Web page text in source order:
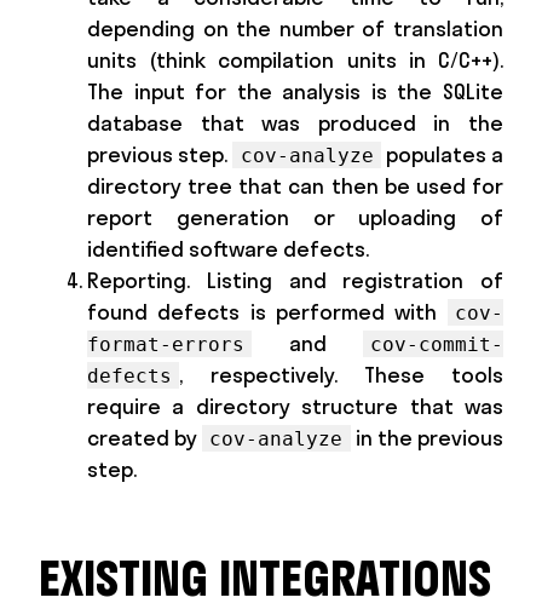
depending on the number of translation
units (think compilation units in C/C++).
The input for the analysis is the SQLite
database that was produced in the
previous step.
cov-analyze
populates a
directory tree that can then be used for
report generation or uploading of
identified software defects.
Reporting. Listing and registration of
found defects is performed with
cov-
format-errors
and
cov-commit-
defects , respectively. These tools
require a directory structure that was
created by cov-analyze
in the previous
step.
EXISTING INTEGRATIONS